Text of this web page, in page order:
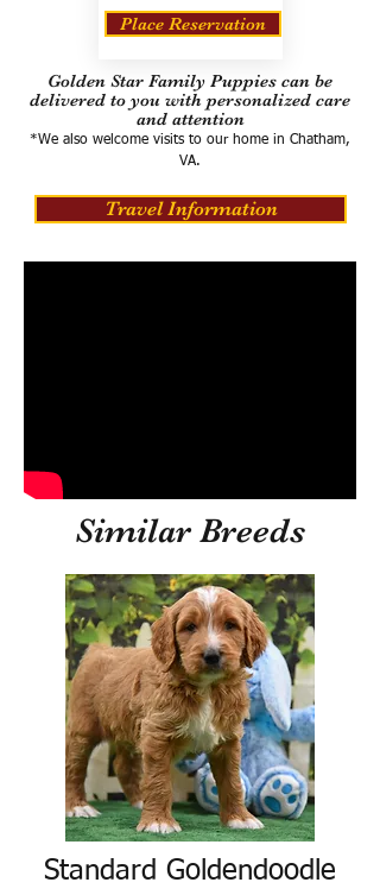
Place Reservation
Golden Star Family Puppies can be
delivered to you with personalized care
and attention
*We also welcome visits to our home in Chatham,
VA.
Travel Information
Similar Breeds
Standard Goldendoodle